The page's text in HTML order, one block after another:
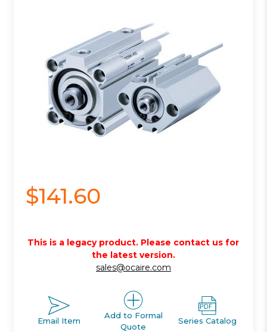
$141.60
This is a legacy product. Please contact us for
the latest version.
sales@ocaire.com
Email Item
Add to Formal
Quote
Series Catalog